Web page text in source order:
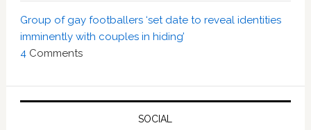
Group of gay footballers ‘set date to reveal identities
imminently with couples in hiding’
4 Comments
SOCIAL